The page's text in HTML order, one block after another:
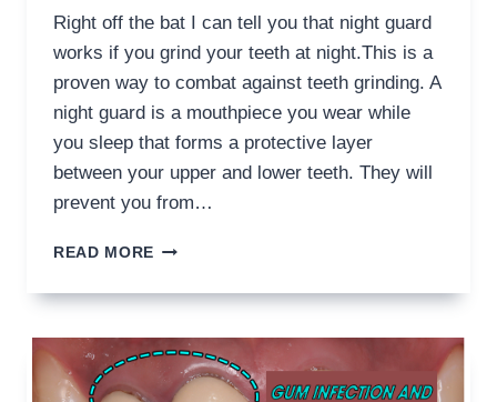
Right off the bat I can tell you that night guard
works if you grind your teeth at night.This is a
proven way to combat against teeth grinding. A
night guard is a mouthpiece you wear while
you sleep that forms a protective layer
between your upper and lower teeth. They will
prevent you from…
READ MORE NIGHT
FOR
GRINDING